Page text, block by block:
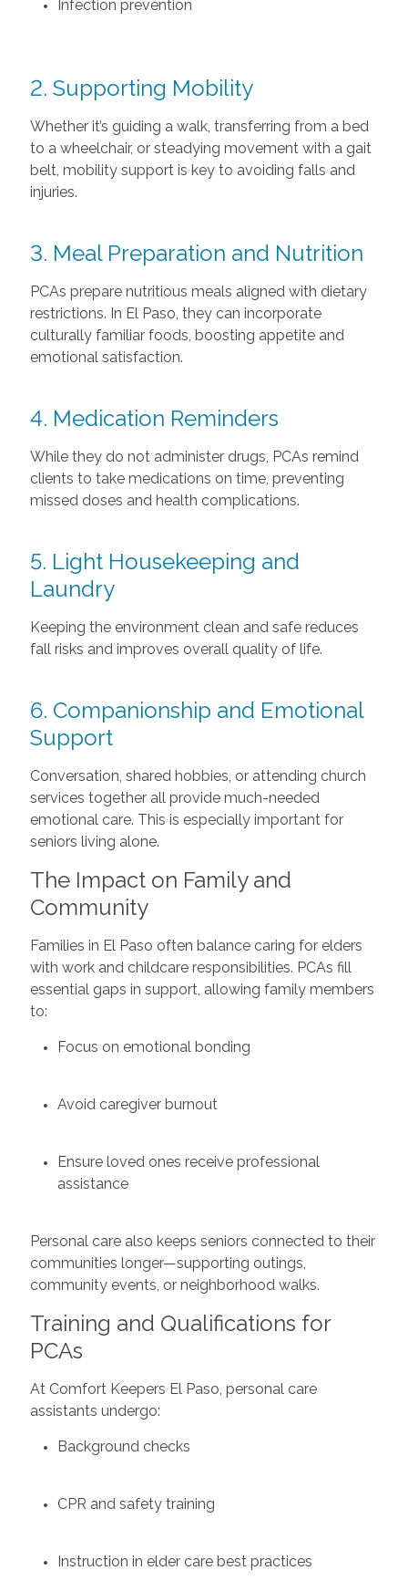
Infection prevention
2. Supporting Mobility
Whether it’s guiding a walk, transferring from a bed
to a wheelchair, or steadying movement with a gait
belt, mobility support is key to avoiding falls and
injuries.
3. Meal Preparation and Nutrition
PCAs prepare nutritious meals aligned with dietary
restrictions. In El Paso, they can incorporate
culturally familiar foods, boosting appetite and
emotional satisfaction.
4. Medication Reminders
While they do not administer drugs, PCAs remind
clients to take medications on time, preventing
missed doses and health complications.
5. Light Housekeeping and
Laundry
Keeping the environment clean and safe reduces
fall risks and improves overall quality of life.
6. Companionship and Emotional
Support
Conversation, shared hobbies, or attending church
services together all provide much-needed
emotional care. This is especially important for
seniors living alone.
The Impact on Family and
Community
Families in El Paso often balance caring for elders
with work and childcare responsibilities. PCAs fill
essential gaps in support, allowing family members
to:
Focus on emotional bonding
Avoid caregiver burnout
Ensure loved ones receive professional
assistance
Personal care also keeps seniors connected to their
communities longer—supporting outings,
community events, or neighborhood walks.
Training and Qualifications for
PCAs
At Comfort Keepers El Paso, personal care
assistants undergo:
Background checks
CPR and safety training
Instruction in elder care best practices